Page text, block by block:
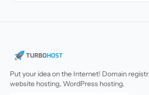
Put your idea on the Internet! Domain
website hosting, WordPress hosting.